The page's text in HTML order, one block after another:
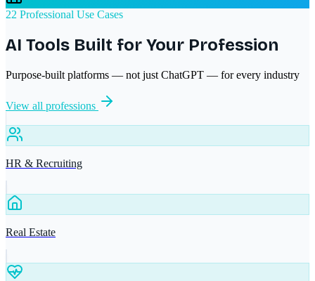
22 Professional Use Cases
AI Tools Built for Your Profession
Purpose-built platforms — not just ChatGPT — for every industry
View all professions
HR & Recruiting
Real Estate